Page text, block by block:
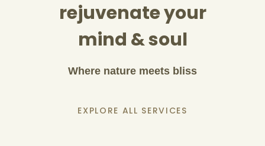
rejuvenate your
mind & soul
Where nature meets bliss
EXPLORE ALL SERVICES